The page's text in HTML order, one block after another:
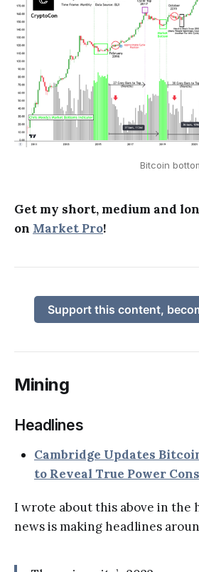
Bitcoin
Get my short, medium and
on Market Pro!
Support this content,
Mining
Headlines
Cambridge Updates
to Reveal True Power
I wrote about this above in the
news is making headlines